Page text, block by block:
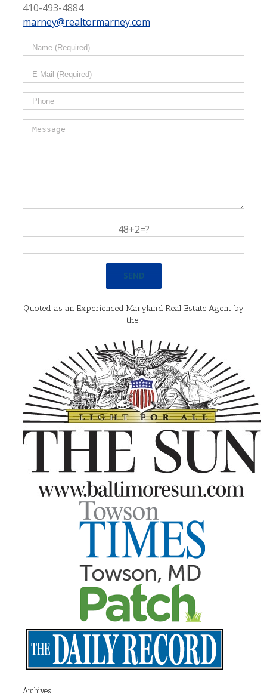
410-493-4884
marney@realtormarney.com
48+2=?
Quoted as an Experienced Maryland Real Estate Agent by
the:
Archives